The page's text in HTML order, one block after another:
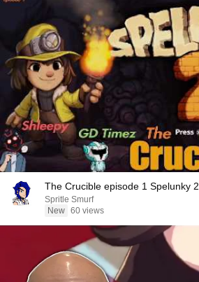
The Crucible episode 1 Spelunky 2
Spritle Smurf
New 60 views